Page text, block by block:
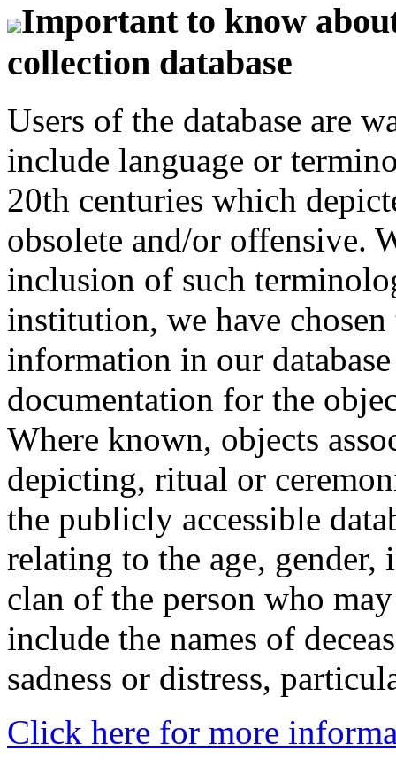
Important to know
collection database
Users of the database are
include language or
20th centuries which
obsolete and/or offensive.
inclusion of such
institution, we have
information in our
documentation for the
Where known, objects
depicting, ritual or
the publicly accessible
relating to the age,
clan of the person who
include the names of
sadness or distress,
Click here for more